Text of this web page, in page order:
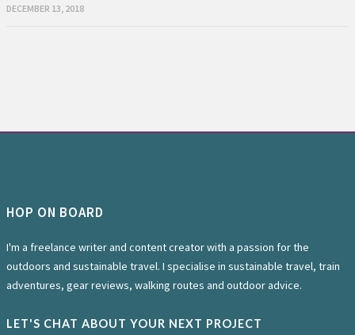
DECEMBER 13, 2018
HOP ON BOARD
I'm a freelance writer and content creator with a passion for the
outdoors and sustainable travel. I specialise in sustainable travel, train
adventures, gear reviews, walking routes and outdoor advice.
LET'S CHAT ABOUT YOUR NEXT PROJECT